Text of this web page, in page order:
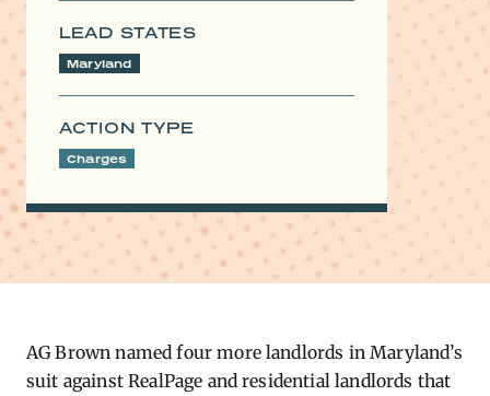
LEAD STATES
Maryland
ACTION TYPE
Charges
AG Brown named four more landlords in Maryland’s
suit against RealPage and residential landlords that